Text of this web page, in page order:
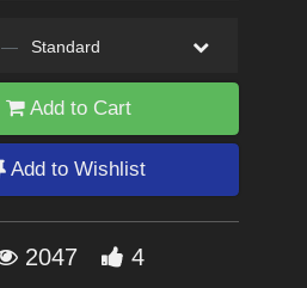
— Standard
Add to Cart
Add to Wishlist
2047 4